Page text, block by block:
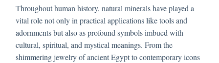
Throughout human history, natural minerals have played a
vital role not only in practical applications like tools and
adornments but also as profound symbols imbued with
cultural, spiritual, and mystical meanings. From the
shimmering jewelry of ancient Egypt to contemporary icons